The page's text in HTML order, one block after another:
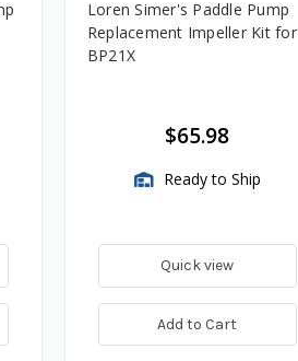
Loren Simer's Paddle Pump
Replacement Impeller Kit for
BP21X
$65.98
Ready to Ship
Quick view
Add to Cart